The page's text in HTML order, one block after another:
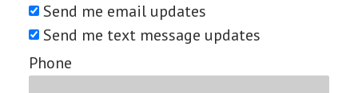
Send me email updates
Send me text message updates
Phone